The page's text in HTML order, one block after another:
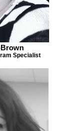
Specialist